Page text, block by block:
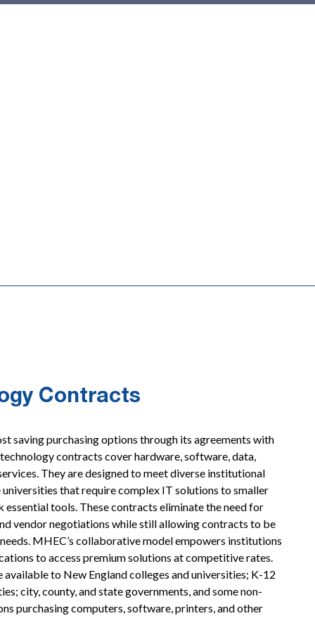
Contracts
saving purchasing options through its agreements with
contracts cover hardware, software, data,
They are designed to meet diverse institutional
universities that require complex IT solutions to smaller
essential tools. These contracts eliminate the need for
vendor negotiations while still allowing contracts to be
MHEC’s collaborative model empowers institutions
to access premium solutions at competitive rates.
available to New England colleges and universities; K-12
city, county, and state governments, and some non-
purchasing computers, software, printers, and other